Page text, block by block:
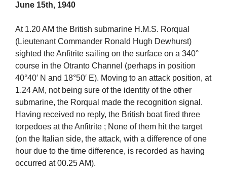
June 15th, 1940
At 1.20 AM the British submarine H.M.S. Rorqual
(Lieutenant Commander Ronald Hugh Dewhurst)
sighted the Anfitrite sailing on the surface on a 340°
course in the Otranto Channel (perhaps in position
40°40′ N and 18°50′ E). Moving to an attack position, at
1.24 AM, not being sure of the identity of the other
submarine, the Rorqual made the recognition signal.
Having received no reply, the British boat fired three
torpedoes at the Anfitrite ; None of them hit the target
(on the Italian side, the attack, with a difference of one
hour due to the time difference, is recorded as having
occurred at 00.25 AM).